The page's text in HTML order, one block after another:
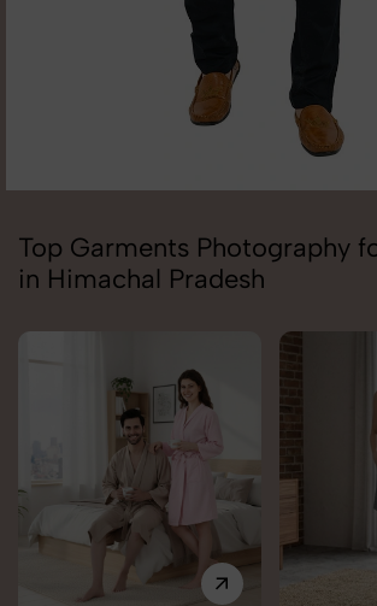
Top Garments Photography
in Himachal Pradesh